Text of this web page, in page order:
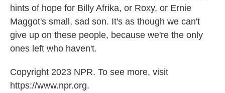
hints of hope for Billy Afrika, or Roxy, or Ernie
Maggot's small, sad son. It's as though we can't
give up on these people, because we're the only
ones left who haven't.
Copyright 2023 NPR. To see more, visit
https://www.npr.org.